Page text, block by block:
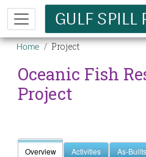
Skip to main content
Breadcrumb
Home Project
Oceanic Fish
Project